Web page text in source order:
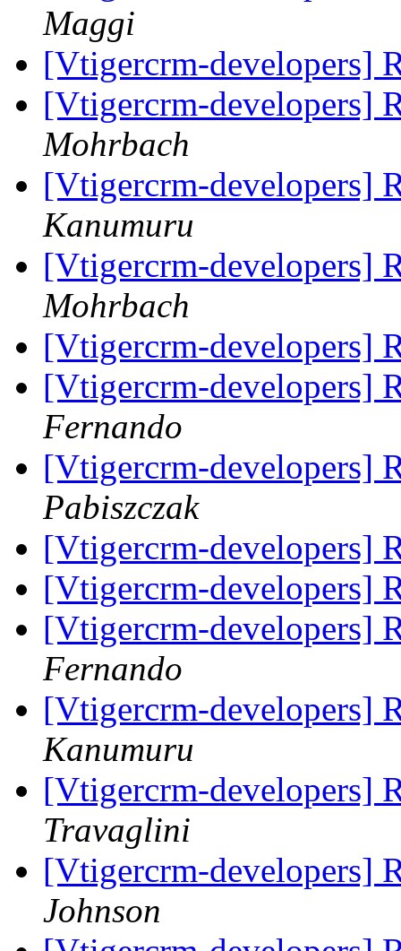
Maggi
[Vtigercrm-developers]
[Vtigercrm-developers]
Mohrbach
[Vtigercrm-developers]
Kanumuru
[Vtigercrm-developers]
Mohrbach
[Vtigercrm-developers]
[Vtigercrm-developers]
Fernando
[Vtigercrm-developers]
Pabiszczak
[Vtigercrm-developers]
[Vtigercrm-developers]
[Vtigercrm-developers]
Fernando
[Vtigercrm-developers]
Kanumuru
[Vtigercrm-developers]
Travaglini
[Vtigercrm-developers]
Johnson